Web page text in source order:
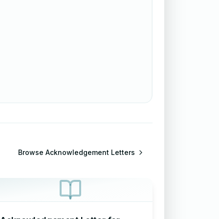
Browse Acknowledgement Letters